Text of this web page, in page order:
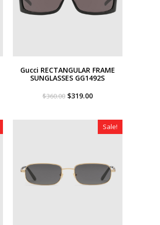
Gucci RECTANGULAR FRAME
SUNGLASSES GG1492S
$360.00 Original
$360.00.
$319.00Current
$319.00.
Sale!